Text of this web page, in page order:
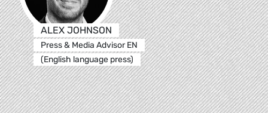
ALEX JOHNSON
Press & Media Advisor EN
(English language press)